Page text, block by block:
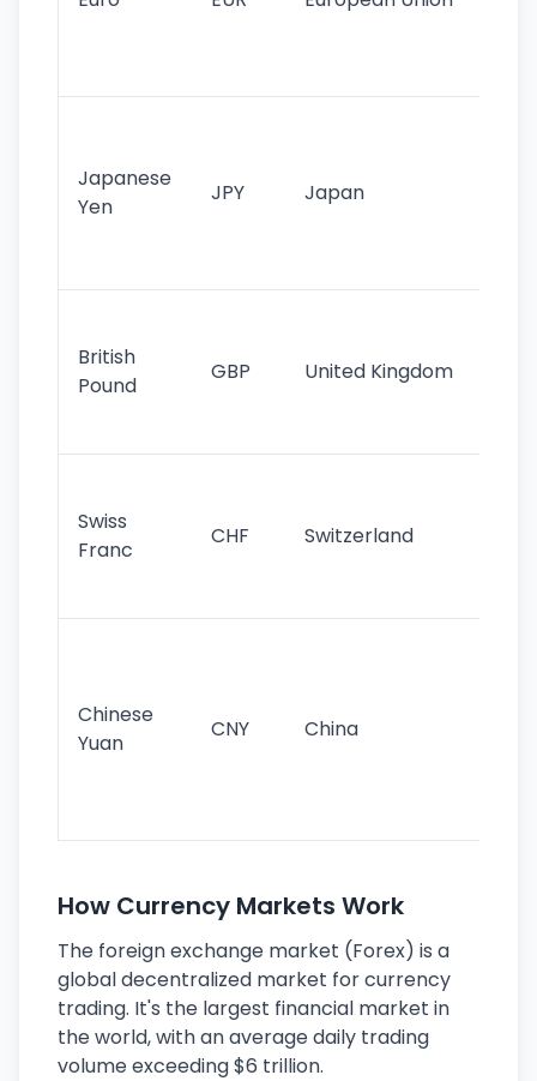
Japanese
Yen
JPY Japan
British
Pound
GBP United Kingdom
Swiss
Franc
CHF Switzerland
Chinese
Yuan
CNY China
How Currency Markets Work
The foreign exchange market (Forex) is a
global decentralized market for currency
trading. It's the largest financial market in
the world, with an average daily trading
volume exceeding $6 trillion.